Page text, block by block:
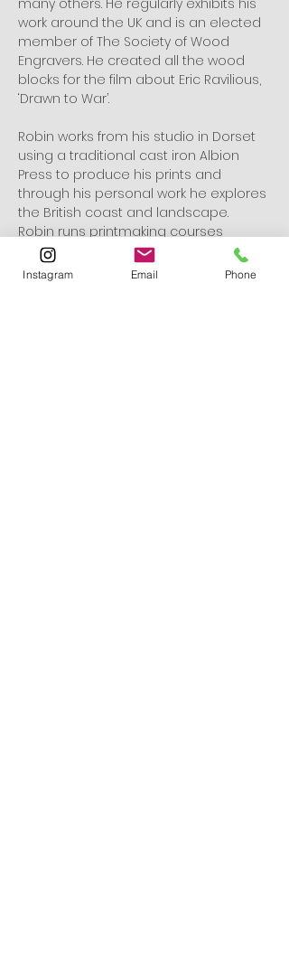
many others. He regularly exhibits his
work around the UK and is an elected
member of The Society of Wood
Engravers. He created all the wood
blocks for the film about Eric Ravilious,
‘Drawn to War’.
Robin works from his studio in Dorset
using a traditional cast iron Albion
Press to produce his prints and
through his personal work he explores
the British coast and landscape.
Robin runs printmaking courses
throughout the year from his studio
and around the country.
Instagram Email Phone